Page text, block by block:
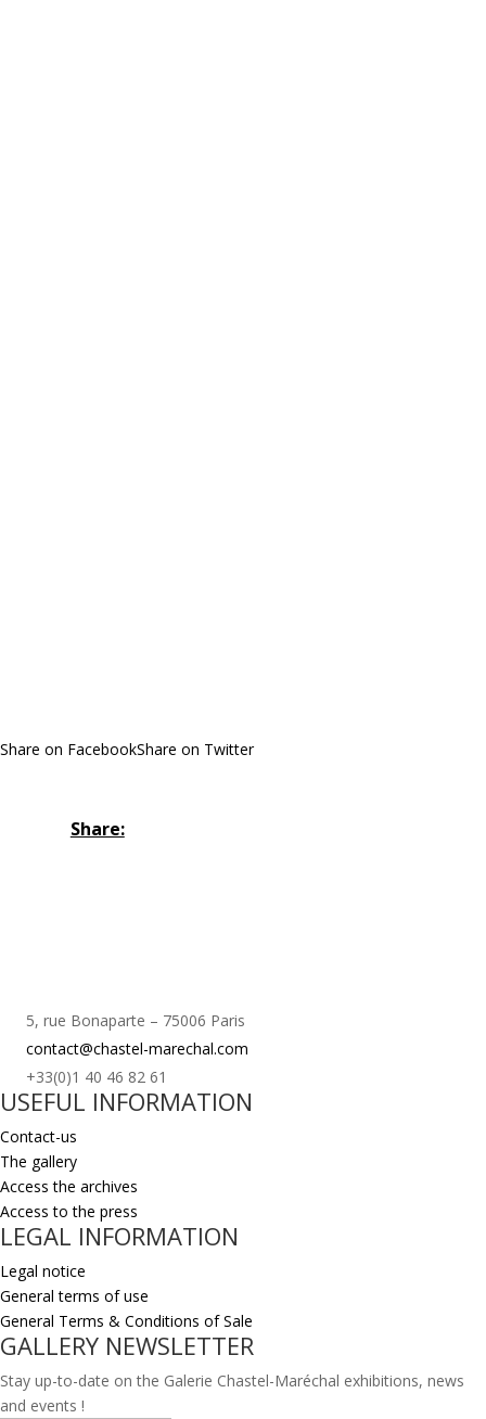
Share on FacebookShare on Twitter
Share:
5, rue Bonaparte – 75006 Paris
contact@chastel-marechal.com
+33(0)1 40 46 82 61
USEFUL INFORMATION
Contact-us
The gallery
Access the archives
Access to the press
LEGAL INFORMATION
Legal notice
General terms of use
General Terms & Conditions of Sale
GALLERY NEWSLETTER
Stay up-to-date on the Galerie Chastel-Maréchal exhibitions, news
and events !